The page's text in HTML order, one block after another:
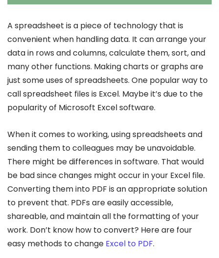
A spreadsheet is a piece of technology that is
convenient when handling data. It can arrange your
data in rows and columns, calculate them, sort, and
many other functions. Making charts or graphs are
just some uses of spreadsheets. One popular way to
call spreadsheet files is Excel. Maybe it’s due to the
popularity of Microsoft Excel software.
When it comes to working, using spreadsheets and
sending them to colleagues may be unavoidable.
There might be differences in software. That would
be bad since changes might occur in your Excel file.
Converting them into PDF is an appropriate solution
to prevent that. PDFs are easily accessible,
shareable, and maintain all the formatting of your
work. Don’t know how to convert? Here are four
easy methods to change Excel to PDF.